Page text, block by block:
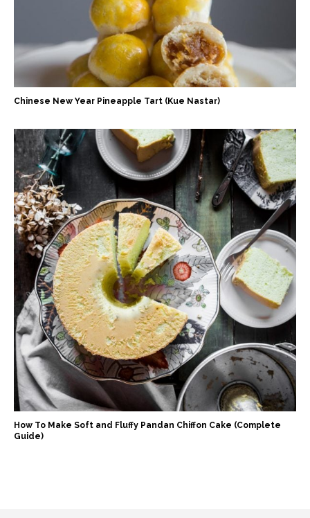
Chinese New Year Pineapple Tart (Kue Nastar)
How To Make Soft and Fluffy Pandan Chiffon Cake (Complete
Guide)